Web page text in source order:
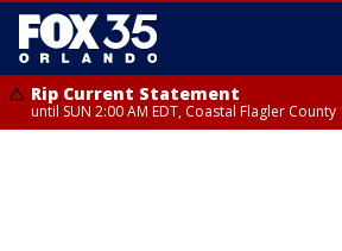
Rip Current Statement
until SUN 2:00 AM EDT, Coastal Flagler County